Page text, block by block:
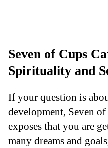
Seven of Cups
Spirituality and
If your question is
development, Seven
exposes that you are
many dreams and